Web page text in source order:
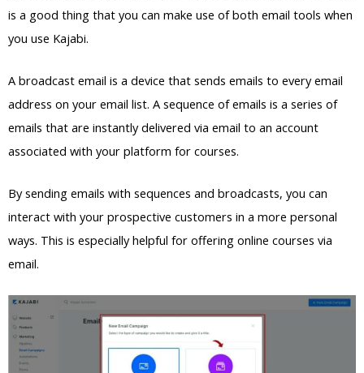
is a good thing that you can make use of both email tools when
you use Kajabi.
A broadcast email is a device that sends emails to every email
address on your email list. A sequence of emails is a series of
emails that are instantly delivered via email to an account
associated with your platform for courses.
By sending emails with sequences and broadcasts, you can
interact with your prospective customers in a more personal
ways. This is especially helpful for offering online courses via
email.